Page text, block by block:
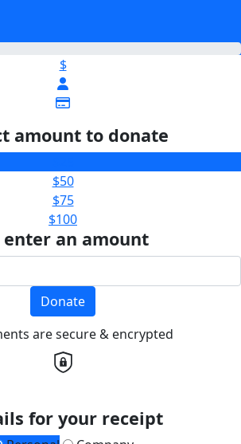
$
amount to donate
$50
$75
$100
enter an amount
Donate
are secure & encrypted
for your receipt